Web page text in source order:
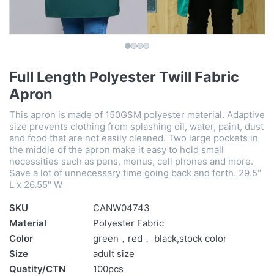
Full Length Polyester Twill Fabric
Apron
This apron is made of 150GSM polyester material. Adaptive
size prevents clothing from splashing oil, water, paint, dust
and food that are not easily cleaned. Two large pockets in
the middle of the apron make it easy to hold small
necessities such as pens, menus, cell phones and more.
Save a lot of unnecessary time going back and forth. 29.5"
L x 26.55" W
SKU
CANW04743
Material
Polyester Fabric
Color
green，red， black,stock color
Size
adult size
Quatity/CTN
100pcs